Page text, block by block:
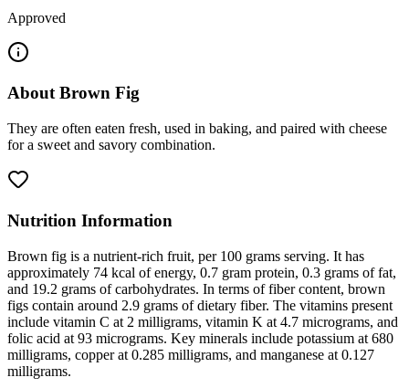
Approved
AboutBrown Fig
They are often eaten fresh, used in baking, and paired with cheese
for a sweet and savory combination.
Nutrition Information
Brown fig is a nutrient-rich fruit, per 100 grams serving. It has
approximately 74 kcal of energy, 0.7 gram protein, 0.3 grams of fat,
and 19.2 grams of carbohydrates. In terms of fiber content, brown
figs contain around 2.9 grams of dietary fiber. The vitamins present
include vitamin C at 2 milligrams, vitamin K at 4.7 micrograms, and
folic acid at 93 micrograms. Key minerals include potassium at 680
milligrams, copper at 0.285 milligrams, and manganese at 0.127
milligrams.